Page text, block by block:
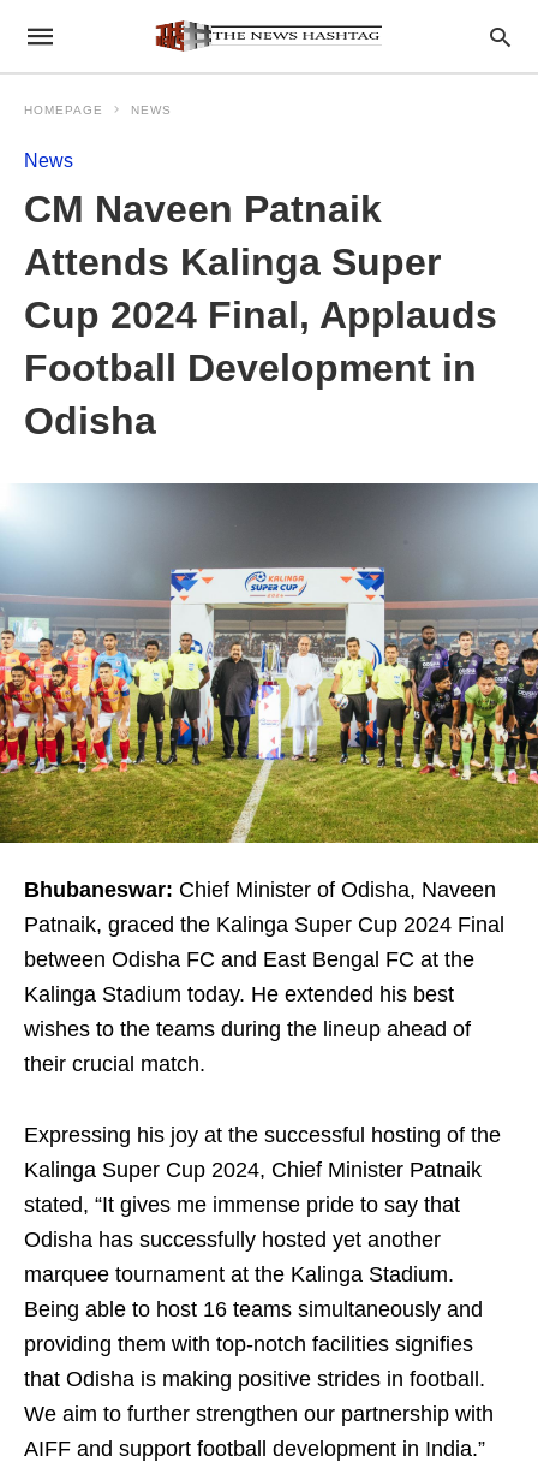
HOMEPAGE NEWS
News
CM Naveen Patnaik
Attends Kalinga Super
Cup 2024 Final, Applauds
Football Development in
Odisha
Bhubaneswar: Chief Minister of Odisha, Naveen
Patnaik, graced the Kalinga Super Cup 2024 Final
between Odisha FC and East Bengal FC at the
Kalinga Stadium today. He extended his best
wishes to the teams during the lineup ahead of
their crucial match.
Expressing his joy at the successful hosting of the
Kalinga Super Cup 2024, Chief Minister Patnaik
stated, “It gives me immense pride to say that
Odisha has successfully hosted yet another
marquee tournament at the Kalinga Stadium.
Being able to host 16 teams simultaneously and
providing them with top-notch facilities signifies
that Odisha is making positive strides in football.
We aim to further strengthen our partnership with
AIFF and support football development in India.”